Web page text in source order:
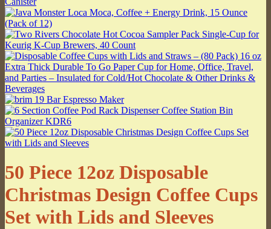
50 Piece 12oz Disposable
Christmas Design Coffee Cups
Set with Lids and Sleeves